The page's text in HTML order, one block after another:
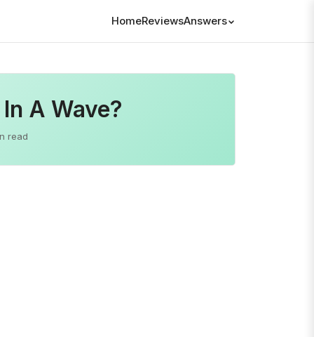
HomeReviewsAnswers
A Wave?
read